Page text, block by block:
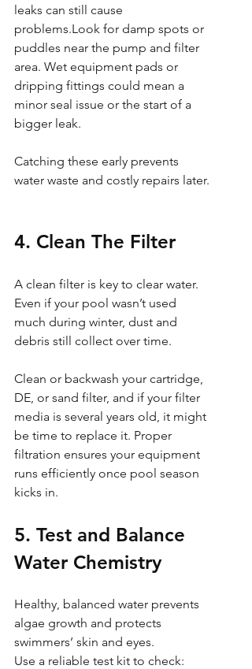
leaks can still cause
problems.Look for damp spots or
puddles near the pump and filter
area. Wet equipment pads or
dripping fittings could mean a
minor seal issue or the start of a
bigger leak.
Catching these early prevents
water waste and costly repairs later.
4. Clean The Filter
A clean filter is key to clear water.
Even if your pool wasn’t used
much during winter, dust and
debris still collect over time.
Clean or backwash your cartridge,
DE, or sand filter, and if your filter
media is several years old, it might
be time to replace it. Proper
filtration ensures your equipment
runs efficiently once pool season
kicks in.
5. Test and Balance
Water Chemistry
Healthy, balanced water prevents
algae growth and protects
swimmers’ skin and eyes.
Use a reliable test kit to check: